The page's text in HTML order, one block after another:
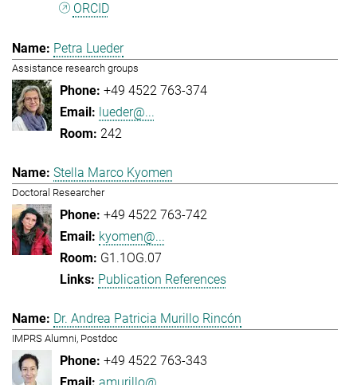
ORCID
Petra Lueder
Assistance research groups
+49 4522 763-374
lueder@...
242
Stella Marco Kyomen
Doctoral Researcher
+49 4522 763-742
kyomen@...
G1.1OG.07
Publication References
Dr. Andrea Patricia Murillo Rincón
IMPRS Alumni, Postdoc
+49 4522 763-343